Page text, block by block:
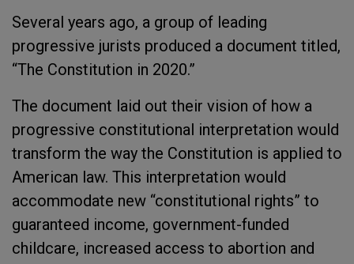
Several years ago, a group of leading
progressive jurists produced a document titled,
“The Constitution in 2020.”
The document laid out their vision of how a
progressive constitutional interpretation would
transform the way the Constitution is applied to
American law. This interpretation would
accommodate new “constitutional rights” to
guaranteed income, government-funded
childcare, increased access to abortion and